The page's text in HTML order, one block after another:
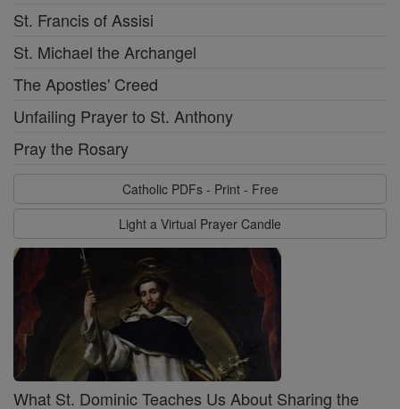
St. Francis of Assisi
St. Michael the Archangel
The Apostles' Creed
Unfailing Prayer to St. Anthony
Pray the Rosary
Catholic PDFs - Print - Free
Light a Virtual Prayer Candle
What St. Dominic Teaches Us About Sharing the